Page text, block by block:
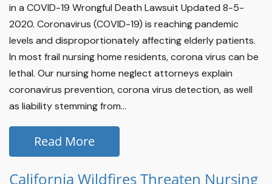
in a COVID-19 Wrongful Death Lawsuit Updated 8-5-
2020. Coronavirus (COVID-19) is reaching pandemic
levels and disproportionately affecting elderly patients.
In most frail nursing home residents, corona virus can be
lethal. Our nursing home neglect attorneys explain
coronavirus prevention, corona virus detection, as well
as liability stemming from...
Read More
California Wildfires Threaten Nursing